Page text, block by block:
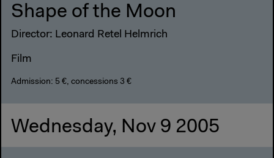
Shape of the Moon
Director: Leonard Retel Helmrich
Film
Admission: 5 €, concessions 3 €
Wednesday, Nov 9 2005